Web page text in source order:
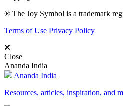
® The Joy Symbol is a trademark
Terms of Use Privacy Policy
Close
Ananda India
Ananda India
Resources, articles, inspiration, and